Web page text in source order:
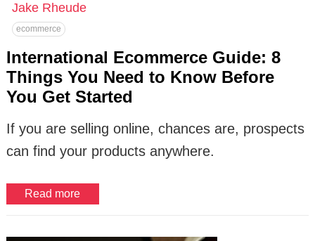
Jake Rheude
ecommerce
International Ecommerce Guide: 8
Things You Need to Know Before
You Get Started
If you are selling online, chances are, prospects
can find your products anywhere.
Read more